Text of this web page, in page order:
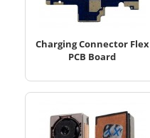
Charging Connector Flex
PCB Board